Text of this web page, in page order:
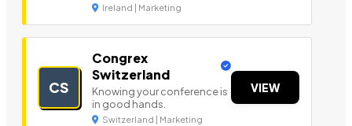
Ireland | Marketing
CS
Congrex
Switzerland
Knowing your conference is
in good hands.
Switzerland | Marketing
VIEW